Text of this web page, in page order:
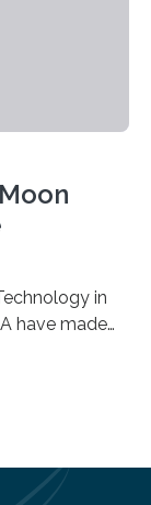
in
have made
knowledge
of